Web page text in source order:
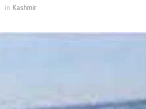
in Kashmir